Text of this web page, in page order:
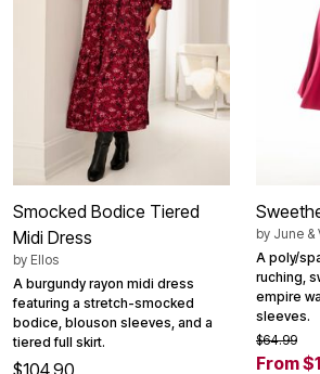
Smocked Bodice Tiered
Midi Dress
by Ellos
A burgundy rayon midi dress
featuring a stretch-smocked
bodice, blouson sleeves, and a
tiered full skirt.
by June &
A poly/
ruching,
empire
sleeves.
$64.99
From